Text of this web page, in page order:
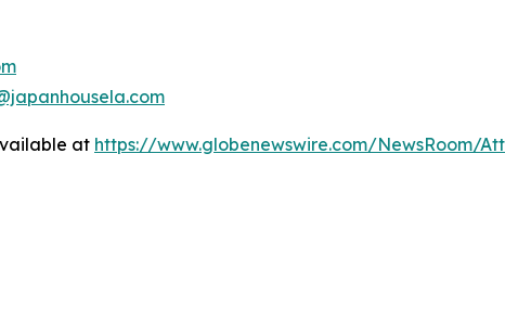
at https://www.globenewswire.com/NewsRoom/